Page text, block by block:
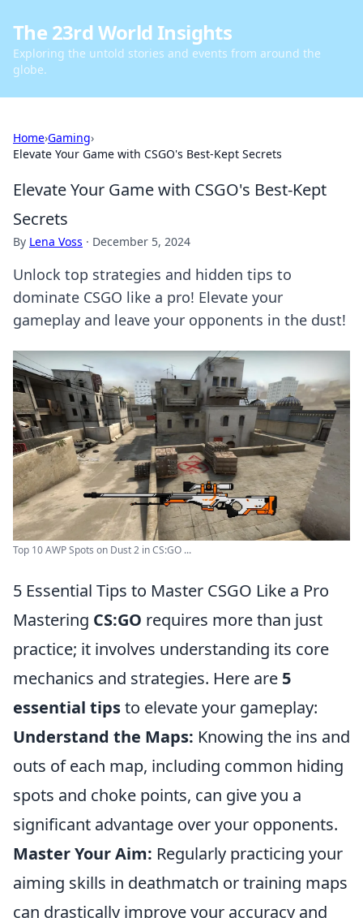
The 23rd World Insights
Exploring the untold stories and events from around the
globe.
Home›Gaming›
Elevate Your Game with CSGO's Best-Kept Secrets
Elevate Your Game with CSGO's Best-Kept
Secrets
By Lena Voss · December 5, 2024
Unlock top strategies and hidden tips to
dominate CSGO like a pro! Elevate your
gameplay and leave your opponents in the dust!
Top 10 AWP Spots on Dust 2 in CS:GO ...
5 Essential Tips to Master CSGO Like a Pro
Mastering CS:GO requires more than just
practice; it involves understanding its core
mechanics and strategies. Here are 5
essential tipsto elevate your gameplay:
Understand the Maps: Knowing the ins and
outs of each map, including common hiding
spots and choke points, can give you a
significant advantage over your opponents.
Master Your Aim: Regularly practicing your
aiming skills in deathmatch or training maps
can drastically improve your accuracy and